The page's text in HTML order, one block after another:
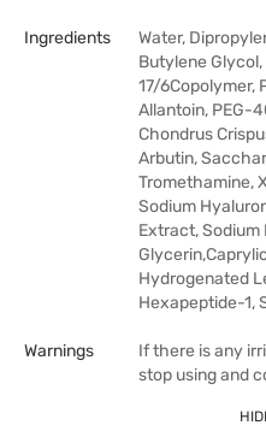
Ingredients
Water,
Butylene
17/6Copolymer,
Allantoin, PEG-
Chondrus
Arbutin,
Tromethamine,
Sodium
Extract, Sodium
Hydrogenated
Hexapeptide-1,
Warnings
If there is any
stop using and